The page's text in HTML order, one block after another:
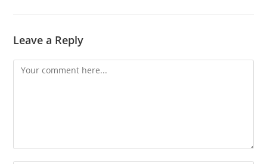
Leave a Reply
Comment